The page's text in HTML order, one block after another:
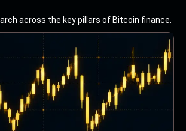
across the key pillars of Bitcoin finance.